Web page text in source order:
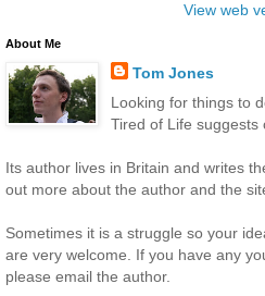
View web
About Me
Tom Jones
Looking for things to
Tired of Life suggests
Its author lives in Britain and writes
out more about the author and the
Sometimes it is a struggle so your
are very welcome. If you have any
please email the author.